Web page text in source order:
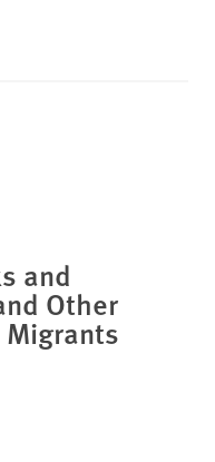
and
Other